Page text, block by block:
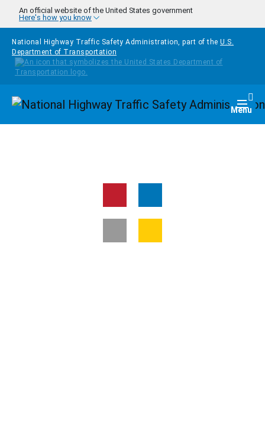
Skip to main content
An official website of the United States government
Here's how you know
National Highway Traffic Safety Administration, part of the U.S.
Department of Transportation
Homepage Menu